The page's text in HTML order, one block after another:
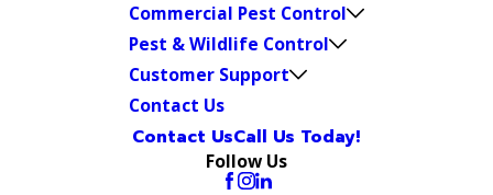
Commercial Pest Control
Pest & Wildlife Control
Customer Support
Contact Us
Contact UsCall Us Today!
Follow Us